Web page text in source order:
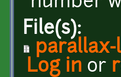
File(s):
parallax-
Log in or